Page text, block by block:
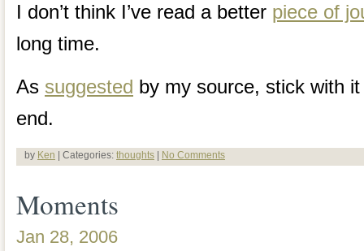
I don’t think I’ve read a better piece of
long time.
As suggested by my source, stick with
end.
by Ken | Categories: thoughts No Comments
Moments
Jan 28, 2006